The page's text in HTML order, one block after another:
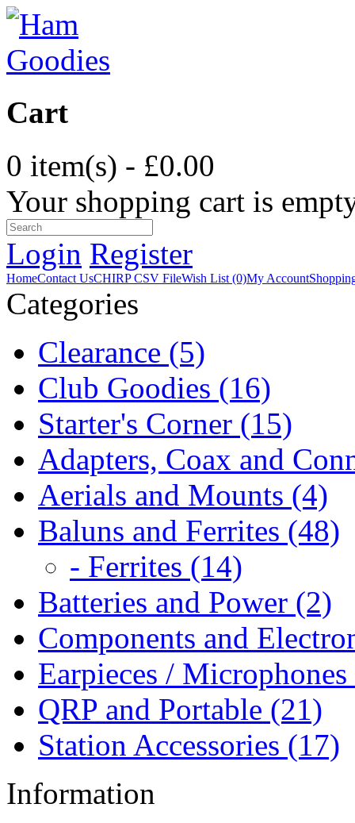
Cart
0 item(s) - £0.00
Your shopping cart is
Login Register
HomeContact UsCHIRP CSV FileWish List (0)My Account
Categories
Clearance (5)
Club Goodies (16)
Starter's Corner (15)
Adapters, Coax and
Aerials and Mounts (4)
Baluns and Ferrites (48)
- Ferrites (14)
Batteries and Power (2)
Components and
Earpieces /
QRP and Portable (21)
Station Accessories (17)
Information